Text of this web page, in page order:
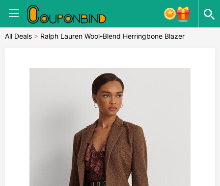
All Deals > Ralph Lauren Wool-Blend Herringbone Blazer